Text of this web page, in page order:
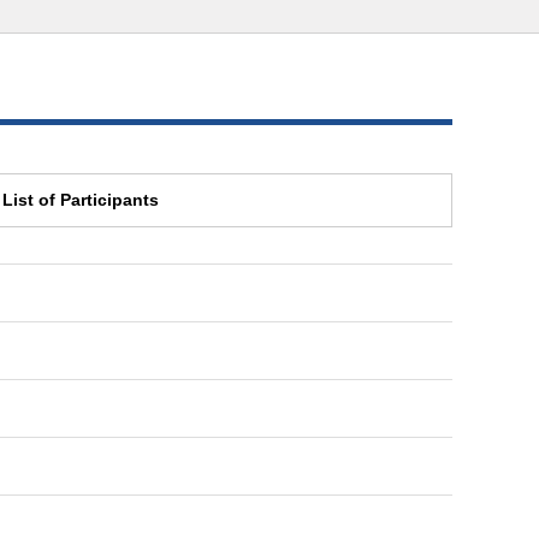
List of Participants